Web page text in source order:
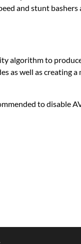
and stunt
algorithm to
as well as
to disable